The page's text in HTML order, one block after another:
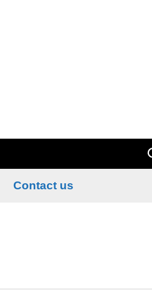
Contact us